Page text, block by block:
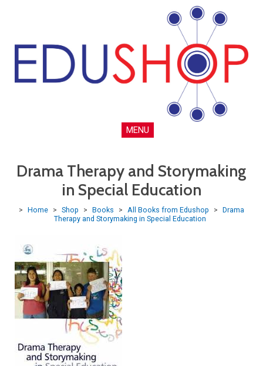
MENU
Drama Therapy and Storymaking
in Special Education
> Home > Shop > Books > All Books from Edushop > Drama
Therapy and Storymaking in Special Education